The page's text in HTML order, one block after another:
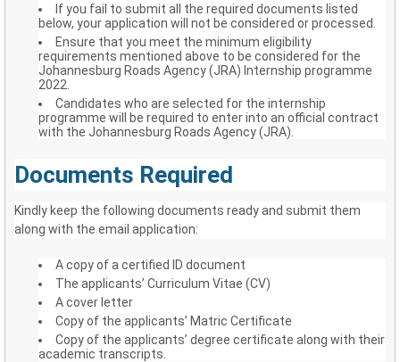
If you fail to submit all the required documents listed
below, your application will not be considered or processed.
Ensure that you meet the minimum eligibility
requirements mentioned above to be considered for the
Johannesburg Roads Agency (JRA) Internship programme
2022.
Candidates who are selected for the internship
programme will be required to enter into an official contract
with the Johannesburg Roads Agency (JRA).
Documents Required
Kindly keep the following documents ready and submit them
along with the email application:
A copy of a certified ID document
The applicants’ Curriculum Vitae (CV)
A cover letter
Copy of the applicants’ Matric Certificate
Copy of the applicants’ degree certificate along with their
academic transcripts.